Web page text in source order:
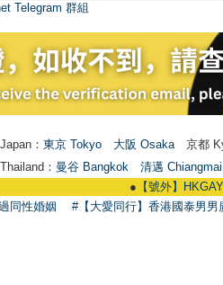
Telegram 群組
： 東京 Tokyo 大阪 Osaka 京都
： 曼谷 Bangkok
清邁 Chiangmai
【號外】HKGAY.net已
同性婚姻 #【大愛同行】香港國泰男男